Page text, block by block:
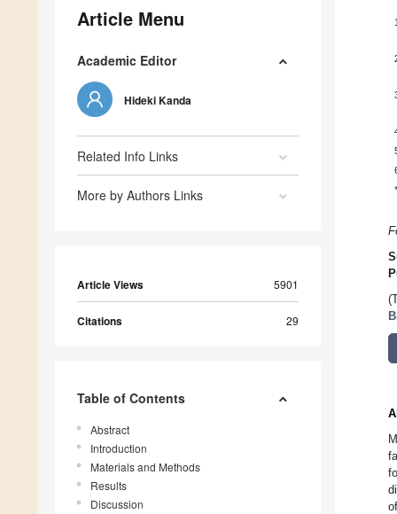
Article Menu
Academic Editor
Hideki Kanda
Related Info Links
More by Authors Links
Article Views 5901
Citations 29
Table of Contents
Abstract
Introduction
Materials and Methods
Results
Discussion
1
*